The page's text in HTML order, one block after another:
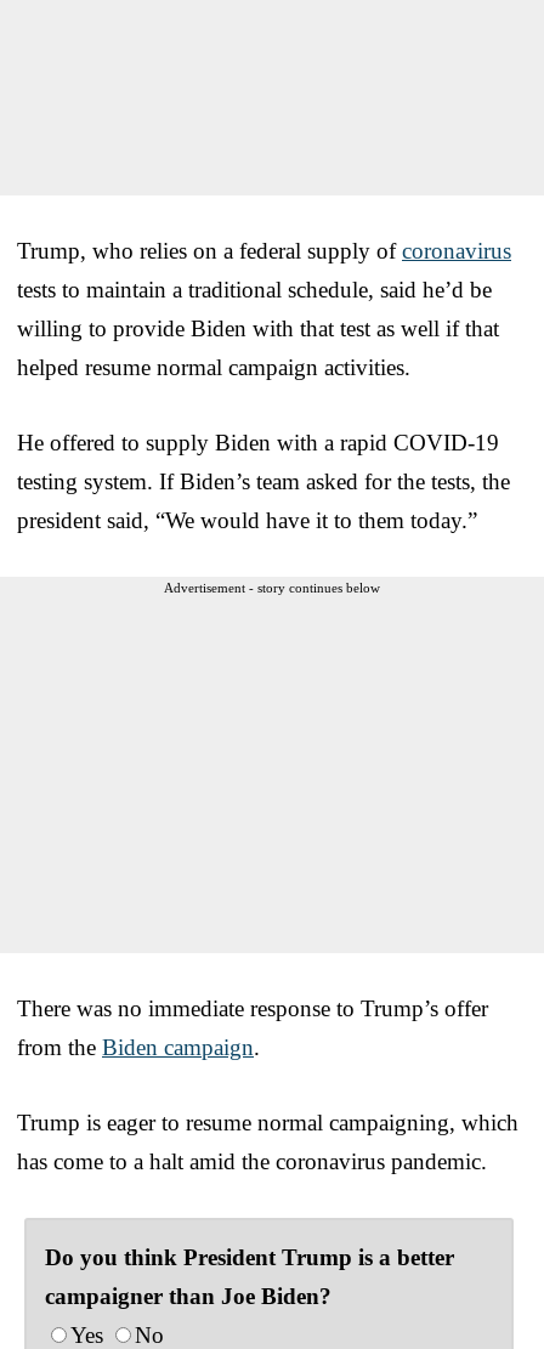
Trump, who relies on a federal supply ofcoronavirus
tests to maintain a traditional schedule, said he’d be
willing to provide Biden with that test as well if that
helped resume normal campaign activities.
He offered to supply Biden with a rapid COVID-19
testing system. If Biden’s team asked for the tests, the
president said, “We would have it to them today.”
Advertisement - story continues below
There was no immediate response to Trump’s offer
from the Biden campaign.
Trump is eager to resume normal campaigning, which
has come to a halt amid the coronavirus pandemic.
Do you think President Trump is a better
campaigner than Joe Biden?
Yes
No